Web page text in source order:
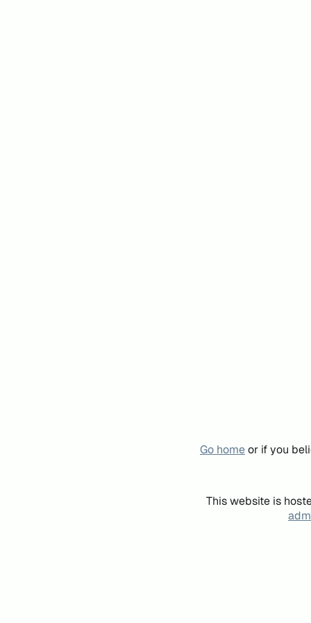
Go homeor if you
This website is